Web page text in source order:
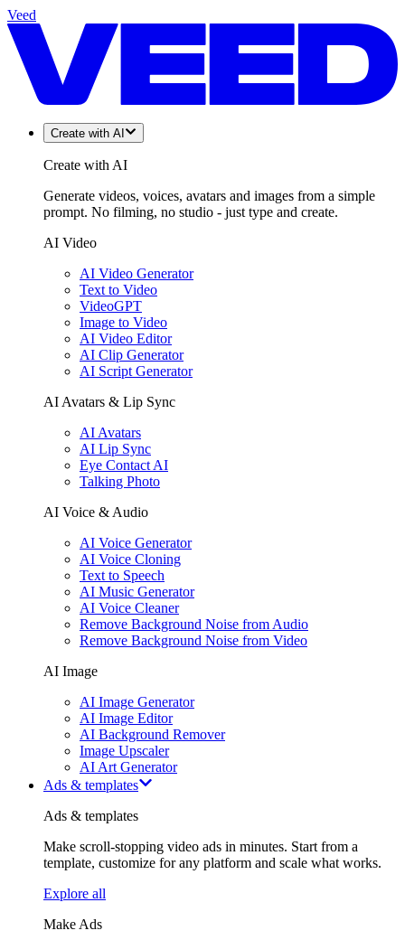
Veed
Create with AI
Create with AI
Generate videos, voices, avatars and images from a simple
prompt. No filming, no studio - just type and create.
AI Video
AI Video Generator
Text to Video
VideoGPT
Image to Video
AI Video Editor
AI Clip Generator
AI Script Generator
AI Avatars & Lip Sync
AI Avatars
AI Lip Sync
Eye Contact AI
Talking Photo
AI Voice & Audio
AI Voice Generator
AI Voice Cloning
Text to Speech
AI Music Generator
AI Voice Cleaner
Remove Background Noise from Audio
Remove Background Noise from Video
AI Image
AI Image Generator
AI Image Editor
AI Background Remover
Image Upscaler
AI Art Generator
Ads & templates
Ads & templates
Make scroll-stopping video ads in minutes. Start from a
template, customize for any platform and scale what works.
Explore all
Make Ads